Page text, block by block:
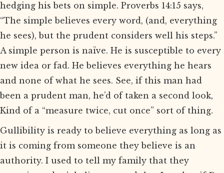
hedging his bets on simple. Proverbs 14:15 says,
“The simple believes every word, (and, everything
he sees), but the prudent considers well his steps.”
A simple person is naïve. He is susceptible to every
new idea or fad. He believes everything he hears
and none of what he sees. See, if this man had
been a prudent man, he’d of taken a second look,
Kind of a “measure twice, cut once” sort of thing.
Gullibility is ready to believe everything as long as
it is coming from someone they believe is an
authority. I used to tell my family that they